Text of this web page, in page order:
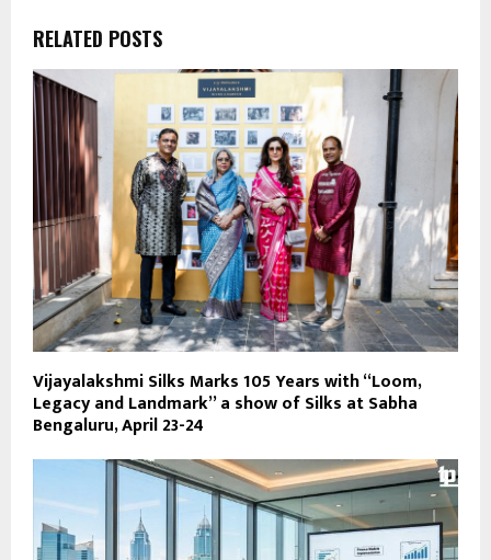
RELATED POSTS
Vijayalakshmi Silks Marks 105 Years with “Loom,
Legacy and Landmark” a show of Silks at Sabha
Bengaluru, April 23-24